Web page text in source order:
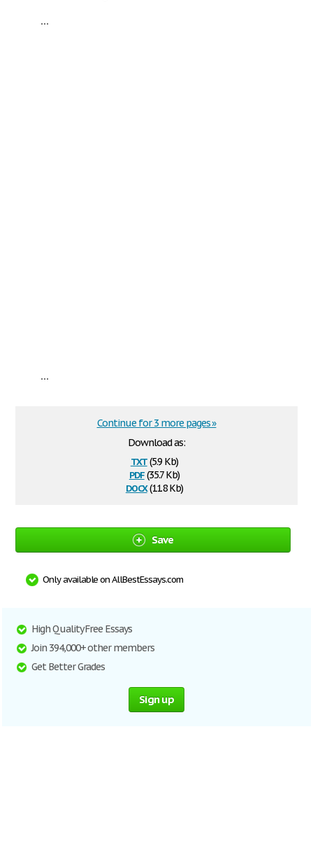
...
...
Download as:
txt(5.9 Kb)
pdf(35.7 Kb)
docx(11.8 Kb)
Continue for 3 more pages »
Save
Only available on AllBestEssays.com
High Quality Free Essays
Join 394,000+ other members
Get Better Grades
Sign up